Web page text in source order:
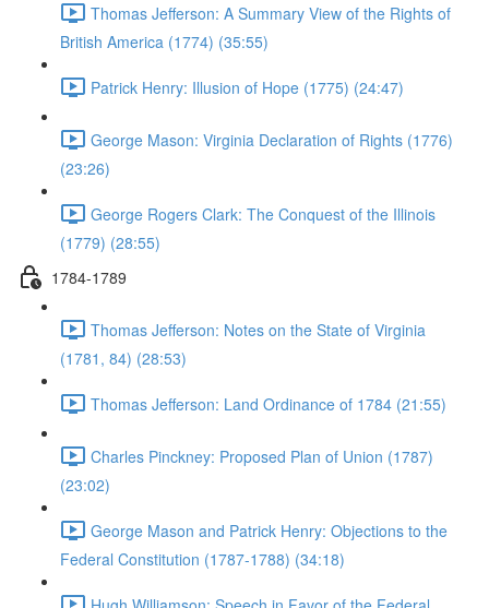
Thomas Jefferson: A Summary View of the Rights of
British America (1774) (35:55)
Patrick Henry: Illusion of Hope (1775) (24:47)
George Mason: Virginia Declaration of Rights (1776)
(23:26)
George Rogers Clark: The Conquest of the Illinois
(1779) (28:55)
1784-1789
Thomas Jefferson: Notes on the State of Virginia
(1781, 84) (28:53)
Thomas Jefferson: Land Ordinance of 1784 (21:55)
Charles Pinckney: Proposed Plan of Union (1787)
(23:02)
George Mason and Patrick Henry: Objections to the
Federal Constitution (1787-1788) (34:18)